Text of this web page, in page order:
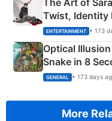
The Art of
Twist, Identity
Happened
ENTERTAINMENT • 173
Optical
Snake in 8
Succeed!
GENERAL • 173 days
More